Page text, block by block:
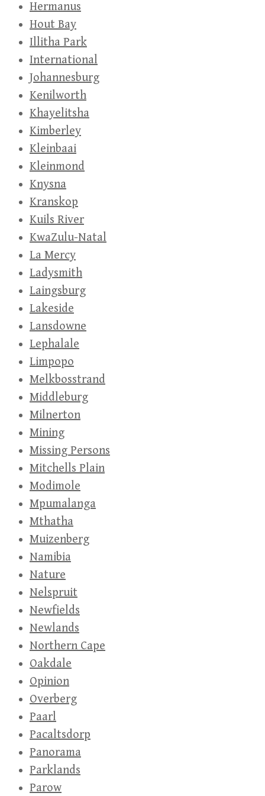
Hermanus
Hout Bay
Illitha Park
International
Johannesburg
Kenilworth
Khayelitsha
Kimberley
Kleinbaai
Kleinmond
Knysna
Kranskop
Kuils River
KwaZulu-Natal
La Mercy
Ladysmith
Laingsburg
Lakeside
Lansdowne
Lephalale
Limpopo
Melkbosstrand
Middleburg
Milnerton
Mining
Missing Persons
Mitchells Plain
Modimole
Mpumalanga
Mthatha
Muizenberg
Namibia
Nature
Nelspruit
Newfields
Newlands
Northern Cape
Oakdale
Opinion
Overberg
Paarl
Pacaltsdorp
Panorama
Parklands
Parow